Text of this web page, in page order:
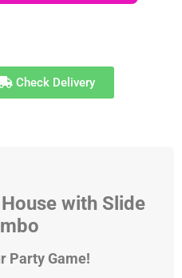
Check Delivery
with Slide
Party Game!